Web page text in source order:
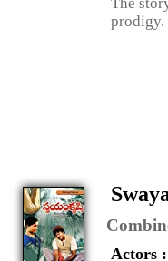
The
prodigy.
Actors :